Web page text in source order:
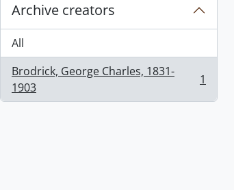
Archive creators
All
Brodrick, George Charles, 1831-
1903
, 1 results 1